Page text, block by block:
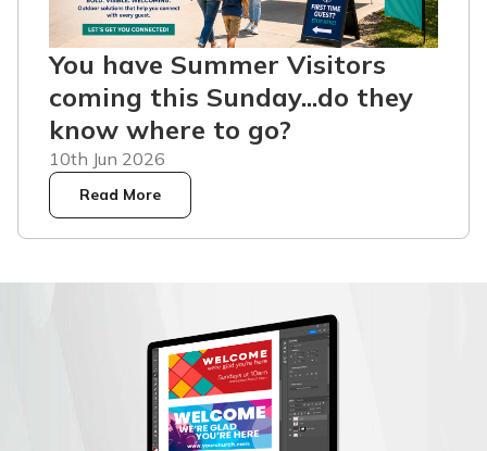
You have Summer Visitors
coming this Sunday...do they
know where to go?
10th Jun 2026
Read More